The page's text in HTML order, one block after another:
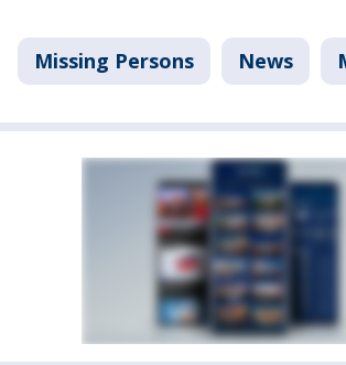
Missing Persons News